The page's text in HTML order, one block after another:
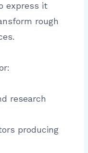
express it
rough
research
producing